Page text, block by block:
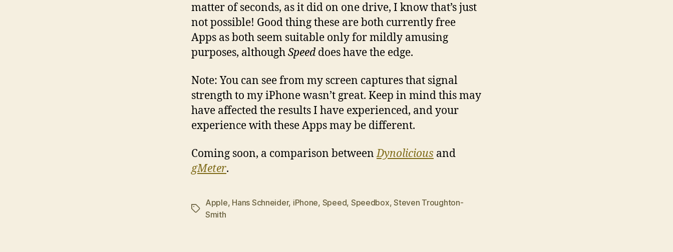
matter of seconds, as it did on one drive, I know that’s just
not possible! Good thing these are both currently free
Apps as both seem suitable only for mildly amusing
purposes, althoughSpeeddoes have the edge.
Note: You can see from my screen captures that signal
strength to my iPhone wasn’t great. Keep in mind this may
have affected the results I have experienced, and your
experience with these Apps may be different.
Coming soon, a comparison betweenDynolicious and
gMeter.
Tags
Apple, Hans Schneider, iPhone, Speed, Speedbox,Steven Troughton-
Smith